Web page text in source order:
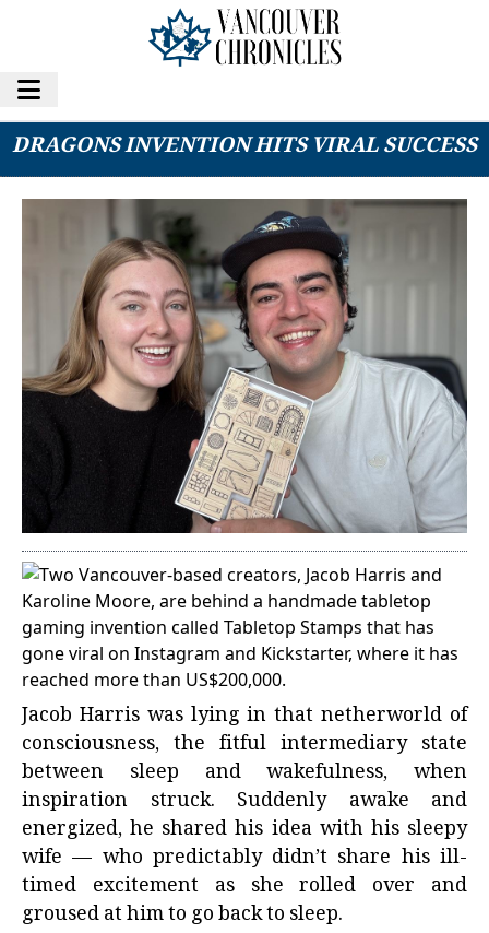
VANCOUVER COUPLE’S DUNGEONS AND
DRAGONS INVENTION HITS VIRAL SUCCESS
Jacob Harris was lying in that netherworld of
consciousness, the fitful intermediary state
between sleep and wakefulness, when
inspiration struck. Suddenly awake and
energized, he shared his idea with his sleepy
wife — who predictably didn’t share his ill-
timed excitement as she rolled over and
groused at him to go back to sleep.